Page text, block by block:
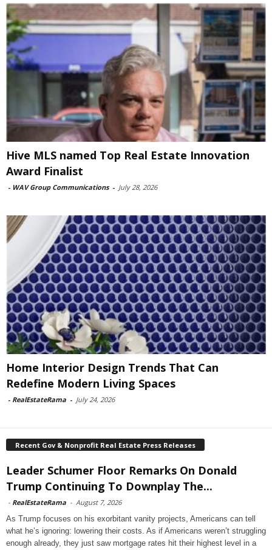
Hive MLS named Top Real Estate Innovation
Award Finalist
- WAV Group Communications - July 28, 2026
Home Interior Design Trends That Can
Redefine Modern Living Spaces
- RealEstateRama - July 24, 2026
Recent Gov & Nonprofit Real Estate Press Releases
Leader Schumer Floor Remarks On Donald
Trump Continuing To Downplay The...
- RealEstateRama - August 7, 2026
As Trump focuses on his exorbitant vanity projects, Americans can tell
what he’s ignoring: lowering their costs. As if Americans weren’t struggling
enough already, they just saw mortgage rates hit their highest level in a